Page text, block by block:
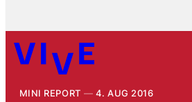
MINI REPORT 4. AUG 2016